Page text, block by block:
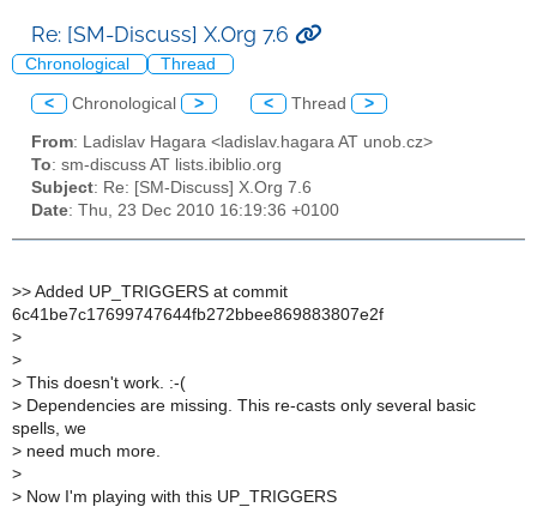
Re: [SM-Discuss] X.Org 7.6
Chronological Thread
< Chronological > < Thread >
From: Ladislav Hagara <ladislav.hagara AT unob.cz>
To: sm-discuss AT lists.ibiblio.org
Subject: Re: [SM-Discuss] X.Org 7.6
Date: Thu, 23 Dec 2010 16:19:36 +0100
>> Added UP_TRIGGERS at commit
6c41be7c17699747644fb272bbee869883807e2f
>
>
> This doesn't work. :-(
> Dependencies are missing. This re-casts only several basic
spells, we
> need much more.
>
> Now I'm playing with this UP_TRIGGERS